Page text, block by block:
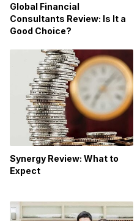
Global Financial
Consultants Review: Is It a
Good Choice?
Synergy Review: What to
Expect